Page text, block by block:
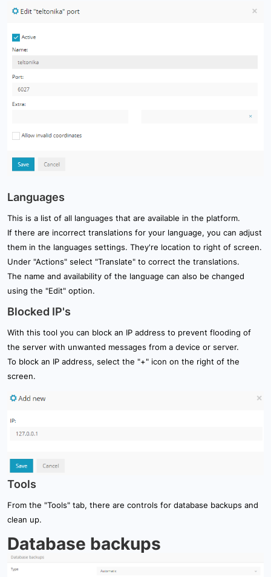
Languages
This is a list of all languages that are available in the platform.
If there are incorrect translations for your language, you can adjust
them in the languages settings. They're location to right of screen.
Under "Actions" select "Translate" to correct the translations.
The name and availability of the language can also be changed
using the "Edit" option.
Blocked IP's
With this tool you can block an IP address to prevent flooding of
the server with unwanted messages from a device or server.
To block an IP address, select the "+" icon on the right of the
screen.
Tools
From the "Tools" tab, there are controls for database backups and
clean up.
Database backups